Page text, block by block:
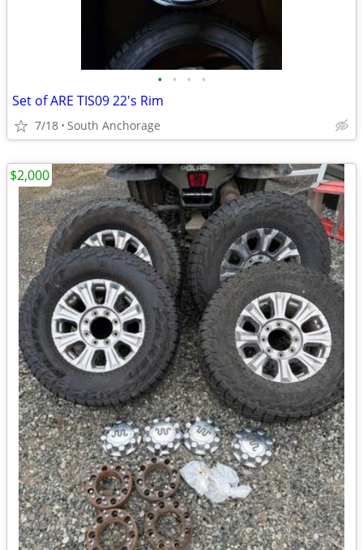
• • • •
Set of ARE TIS09 22's Rim
7/18 South Anchorage
$2,000